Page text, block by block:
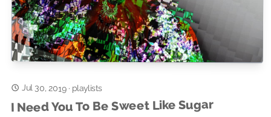
Jul 30, 2019· playlists
I Need You To Be Sweet Like Sugar